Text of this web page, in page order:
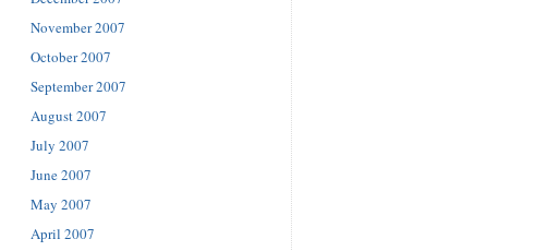
November 2007
October 2007
September 2007
August 2007
July 2007
June 2007
May 2007
April 2007